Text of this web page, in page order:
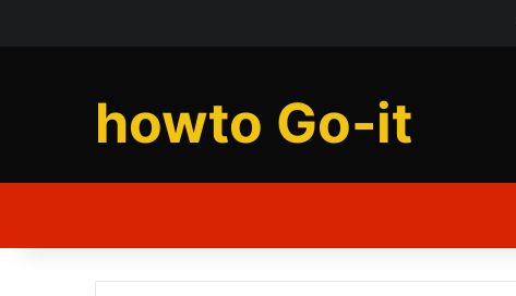
howto Go-it